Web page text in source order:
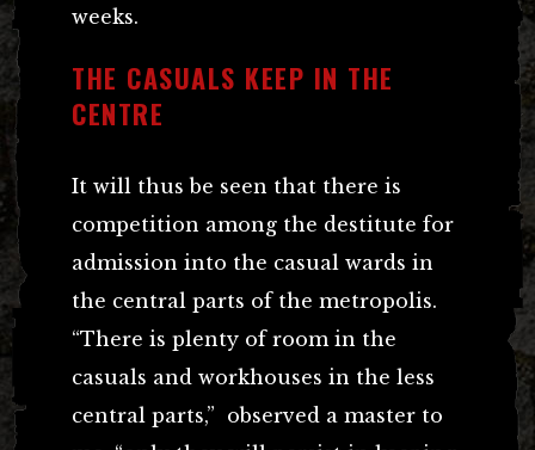
weeks.
THE CASUALS KEEP IN THE
CENTRE
It will thus be seen that there is
competition among the destitute for
admission into the casual wards in
the central parts of the metropolis.
“There is plenty of room in the
casuals and workhouses in the less
central parts,” observed a master to